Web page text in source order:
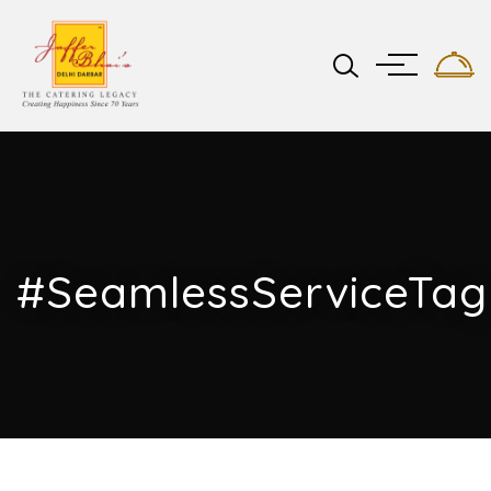
#SeamlessServiceTag